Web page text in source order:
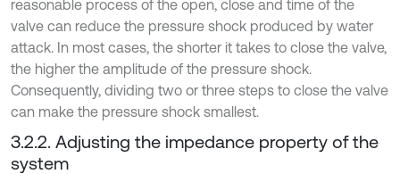
reasonable process of the open, close and time of the
valve can reduce the pressure shock produced by water
attack. In most cases, the shorter it takes to close the valve,
the higher the amplitude of the pressure shock.
Consequently, dividing two or three steps to close the valve
can make the pressure shock smallest.
3.2.2. Adjusting the impedance property of the
system